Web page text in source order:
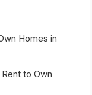
Homes in
to Own